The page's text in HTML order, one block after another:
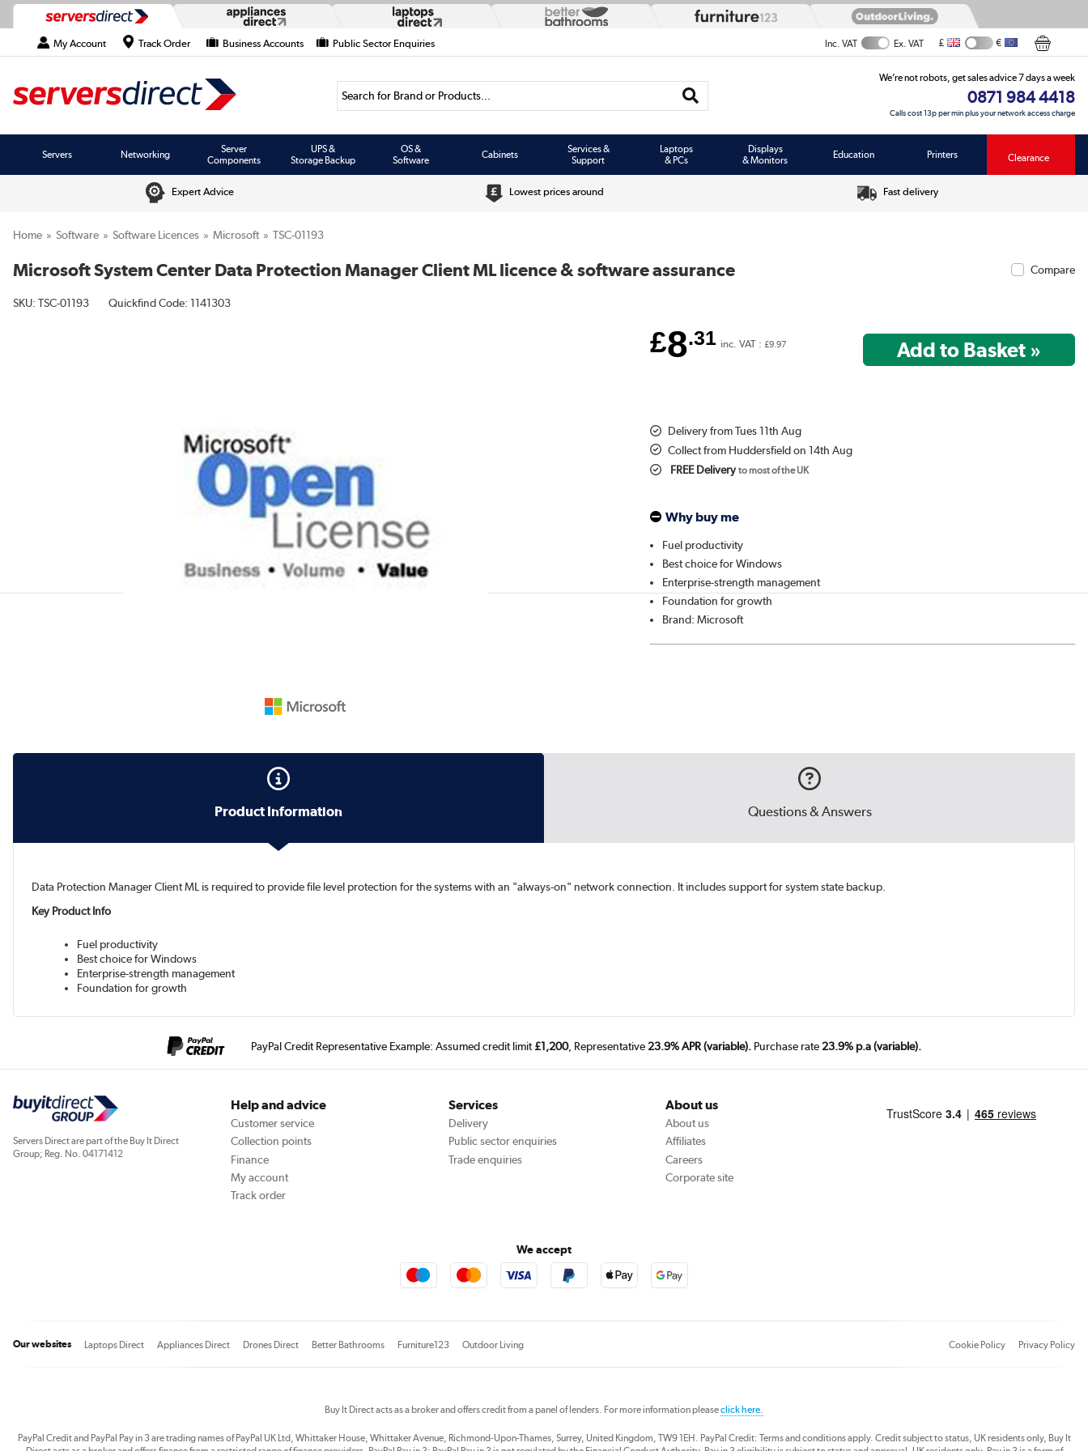
My Account Track Order Business Accounts Public Sector Enquiries Inc. VAT Ex. VAT £ €
Search for Brand or Products...
We’re not robots, get sales advice 7 days a week
0871 984 4418
Calls cost 13p per min plus your network access charge
Servers Networking
Server
Components
UPS &
Storage Backup
OS &
Software
Cabinets
Services &
Support
Laptops
& PCs
Displays
& Monitors
Education Printers Clearance
Expert Advice Lowest prices around Fast delivery
Home Software Software Licences Microsoft TSC-01193
Microsoft System Center Data Protection Manager Client ML licence & software assurance Compare
SKU: TSC-01193 Quickfind Code: 1141303
£8.31 inc. VAT :£9.97
Delivery from Tues 11th Aug
Collect from Huddersfield on 14th Aug
FREE Deliveryto most of the UK
Why buy me
Fuel productivity
Best choice for Windows
Enterprise-strength management
Foundation for growth
Brand: Microsoft
Product Information Questions & Answers
Data Protection Manager Client ML is required to provide file level protection for the systems with an "always-on" network connection. It includes support for system state backup.
Key Product Info
Fuel productivity
Best choice for Windows
Enterprise-strength management
Foundation for growth
PayPal Credit Representative Example: Assumed credit limit£1,200, Representative 23.9% APR (variable). Purchase rate 23.9% p.a (variable).
Servers Direct are part of the Buy It Direct
Group; Reg. No. 04171412
Help and advice
Customer service
Collection points
Finance
My account
Track order
Services
Delivery
Public sector enquiries
Trade enquiries
About us
About us
Affiliates
Careers
Corporate site
We accept
Our websites Laptops Direct Appliances Direct Drones Direct Better Bathrooms Furniture123 Outdoor Living Cookie Policy Privacy Policy
Buy It Direct acts as a broker and offers credit from a panel of lenders. For more information pleaseclick here.
PayPal Credit and PayPal Pay in 3 are trading names of PayPal UK Ltd, Whittaker House, Whittaker Avenue, Richmond-Upon-Thames, Surrey, United Kingdom, TW9 1EH. PayPal Credit: Terms and conditions apply. Credit subject to status, UK residents only, Buy It